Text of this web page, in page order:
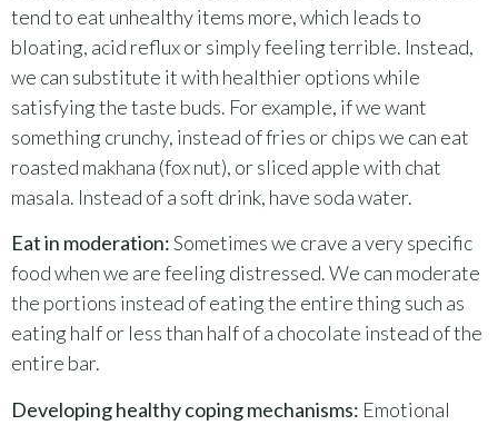
tend to eat unhealthy items more, which leads to
bloating, acid reflux or simply feeling terrible. Instead,
we can substitute it with healthier options while
satisfying the taste buds. For example, if we want
something crunchy, instead of fries or chips we can eat
roasted makhana (fox nut), or sliced apple with chat
masala. Instead of a soft drink, have soda water.
Eat in moderation:Sometimes we crave a very specific
food when we are feeling distressed. We can moderate
the portions instead of eating the entire thing such as
eating half or less than half of a chocolate instead of the
entire bar.
Developing healthy coping mechanisms: Emotional